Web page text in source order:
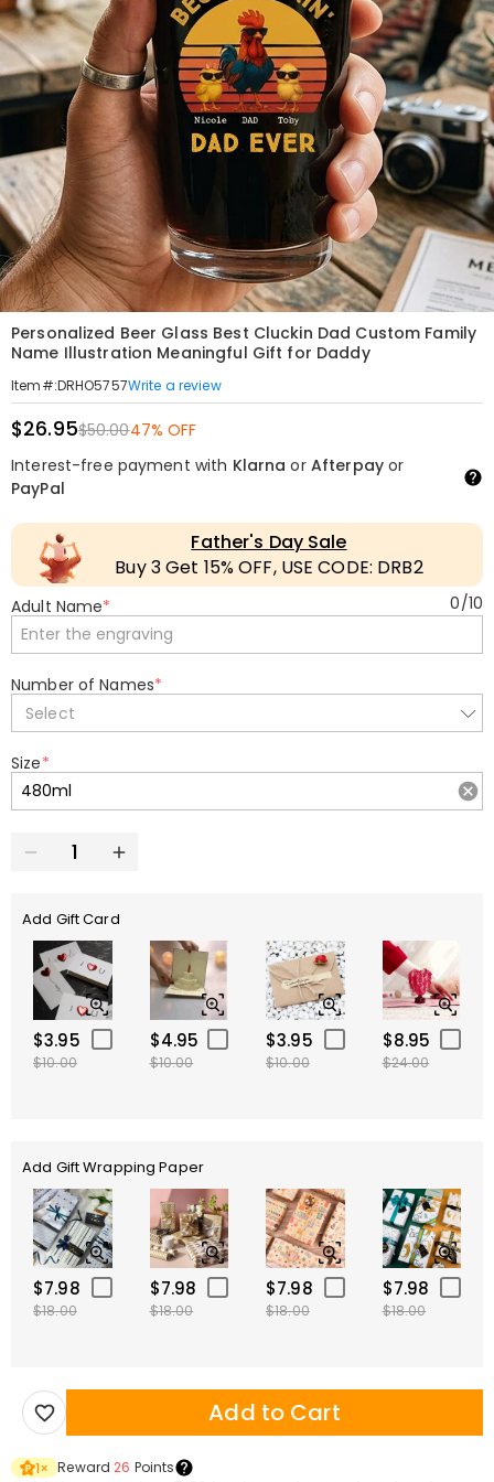
Personalized Beer Glass Best Cluckin Dad Custom Family
Name Illustration Meaningful Gift for Daddy
Item#:DRHO5757Write a review
$26.95$50.0047% OFF
Interest-free payment with Klarna or Afterpayor
PayPal
Father's Day Sale
Buy 3 Get 15% OFF, USE CODE: DRB2
Adult Name* 0/10
Number of Names*
Select
Size*
Add Gift Card
$3.95
$10.00
$4.95
$10.00
$3.95
$10.00
$8.95
$24.00
Add Gift Wrapping Paper
$7.98
$18.00
$7.98
$18.00
$7.98
$18.00
$7.98
$18.00
Add to Cart
1× Reward 26 Points